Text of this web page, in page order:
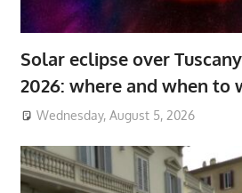
Solar eclipse over
2026: where and when to
Wednesday, August 5, 2026